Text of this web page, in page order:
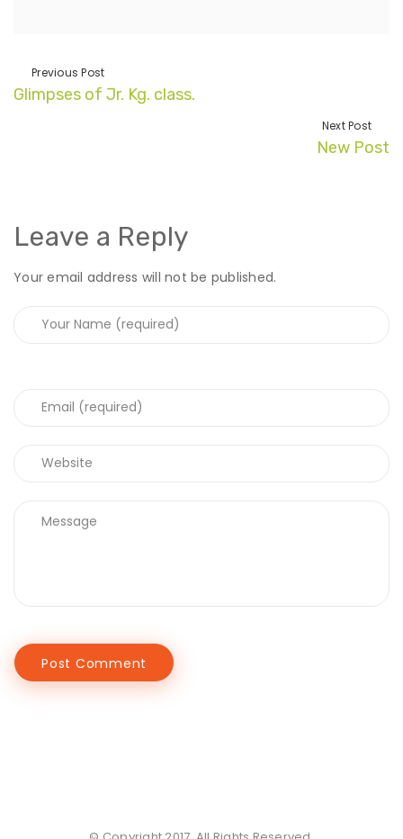
Previous Post
Glimpses of Jr. Kg. class.
Next Post
New Post
Leave a Reply
Your email address will not be published.